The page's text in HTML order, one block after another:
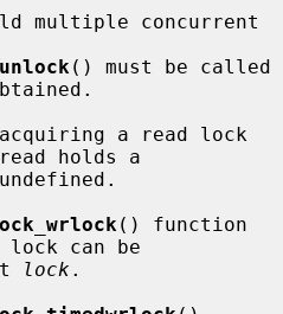
() must be called
holds a
() function
can be
lock .